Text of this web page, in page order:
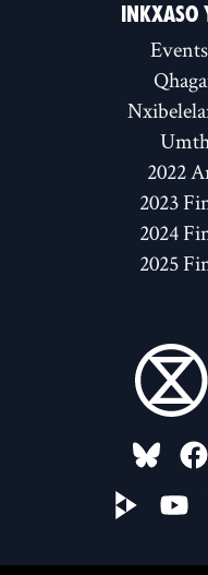
2022
2023
2024
2025